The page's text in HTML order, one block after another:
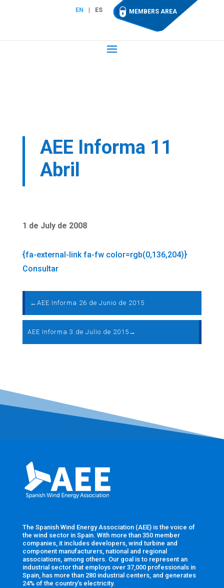
EN ES MEMBERS AREA
AEE Informa 11
Abril
1 de July de 2008
{fa-external-link fa-fw color=rgb(0,136,204)}
Consultar
← AEE Informa 26 de Junio de 2015
AEE Informa 3 de Julio de 2015 →
The Spanish Wind Energy Association (AEE) is the voice of
the wind sector in Spain. With more than 350 member
companies, it includes developers, wind turbine and
component manufacturers, national and regional
associations, among others. Our goal is to represent an
industrial sector that employs over 37,000 professionals in
Spain, has more than 280 industrial centers, and generates
24% of the country’s electricity.